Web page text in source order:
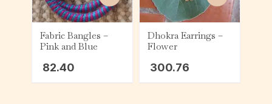
Fabric Bangles –
Pink and Blue
82.40
Dhokra Earrings –
Flower
300.76